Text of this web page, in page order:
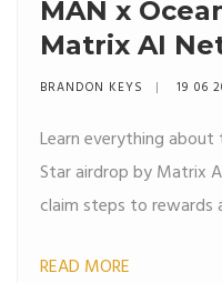
MAN x
Matrix AI
Details and
BRANDON KEYS 19 06
Learn everything
Star airdrop by Matrix
claim steps to rewards
READ MORE